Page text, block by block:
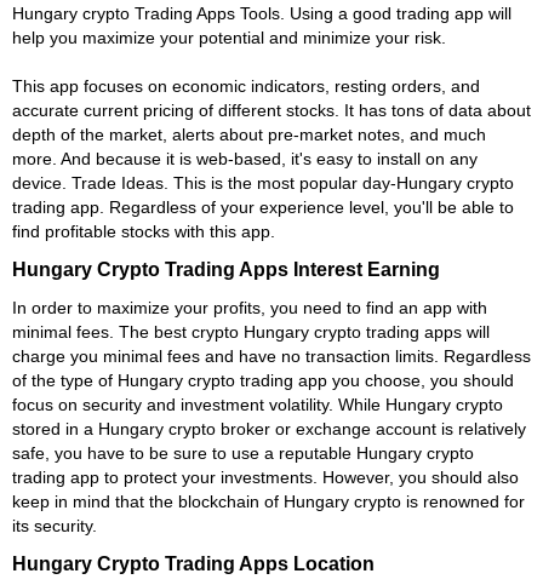
Hungary crypto Trading Apps Tools. Using a good trading app will
help you maximize your potential and minimize your risk.
This app focuses on economic indicators, resting orders, and
accurate current pricing of different stocks. It has tons of data about
depth of the market, alerts about pre-market notes, and much
more. And because it is web-based, it's easy to install on any
device. Trade Ideas. This is the most popular day-Hungary crypto
trading app. Regardless of your experience level, you'll be able to
find profitable stocks with this app.
Hungary Crypto Trading Apps Interest Earning
In order to maximize your profits, you need to find an app with
minimal fees. The best crypto Hungary crypto trading apps will
charge you minimal fees and have no transaction limits. Regardless
of the type of Hungary crypto trading app you choose, you should
focus on security and investment volatility. While Hungary crypto
stored in a Hungary crypto broker or exchange account is relatively
safe, you have to be sure to use a reputable Hungary crypto
trading app to protect your investments. However, you should also
keep in mind that the blockchain of Hungary crypto is renowned for
its security.
Hungary Crypto Trading Apps Location